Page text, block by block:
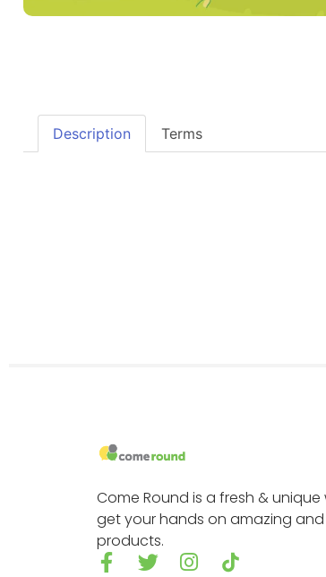
Come Round is a fresh &
get your hands on amazing and
products.